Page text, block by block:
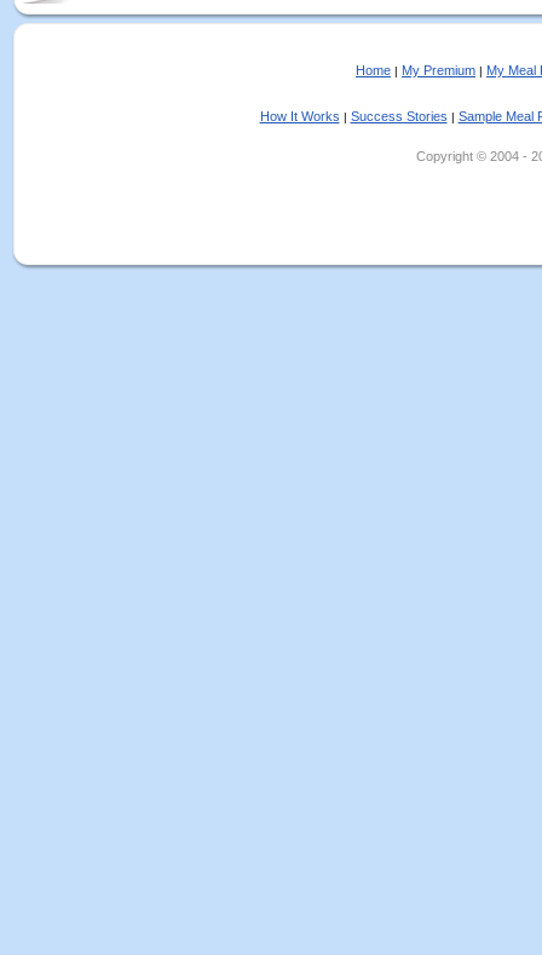
Home | My Premium | My Meal
How It Works | Success Stories | Sample Meal
Copyright © 2004 -